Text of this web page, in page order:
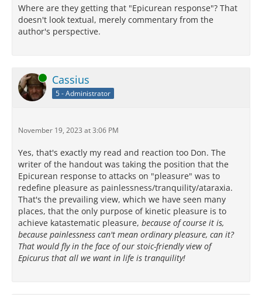
Where are they getting that "Epicurean response"? That
doesn't look textual, merely commentary from the
author's perspective.
Online Cassius
5 - Administrator
November 19, 2023 at 3:06 PM
Yes, that's exactly my read and reaction too Don. The
writer of the handout was taking the position that the
Epicurean response to attacks on "pleasure" was to
redefine pleasure as painlessness/tranquility/ataraxia.
That's the prevailing view, which we have seen many
places, that the only purpose of kinetic pleasure is to
achieve katastematic pleasure, because of course it is,
because painlessness can't mean ordinary pleasure, can it?
That would fly in the face of our stoic-friendly view of
Epicurus that all we want in life is tranquility!